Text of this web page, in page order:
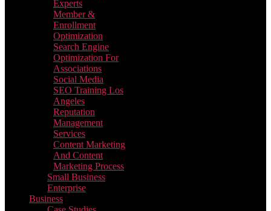
Experts
Member &
Enrollment
Optimization
Search Engine
Optimization For
Associations
Social Media
SEO Training Los
Angeles
Reputation
Management
Services
Content Marketing
And Content
Marketing Process
Small Business
Enterprise
Business